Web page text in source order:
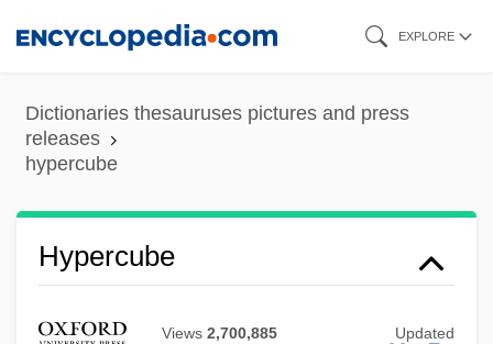
content
EXPLORE
Dictionaries thesauruses pictures and press
releases
hypercube
Hypercube
Views 2,700,885 Updated